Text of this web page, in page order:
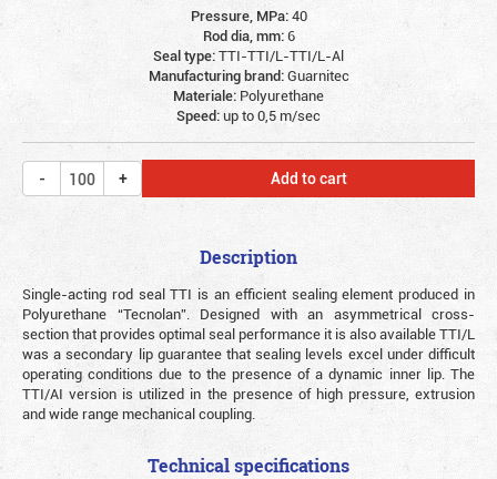
Pressure, MPa:40
Rod dia, mm:6
Seal type:TTI-TTI/L-TTI/L-Al
Manufacturing brand:Guarnitec
Materiale: Polyurethane
Speed:up to 0,5 m/sec
Add to cart
Description
Single-acting rod seal TTI is an efficient sealing element produced in
Polyurethane “Tecnolan”. Designed with an asymmetrical cross-
section that provides optimal seal performance it is also available TTI/L
was a secondary lip guarantee that sealing levels excel under difficult
operating conditions due to the presence of a dynamic inner lip. The
TTI/AI version is utilized in the presence of high pressure, extrusion
and wide range mechanical coupling.
Technical specifications